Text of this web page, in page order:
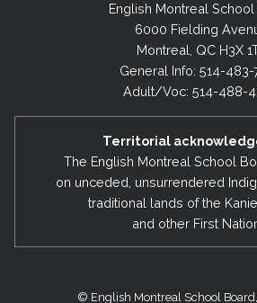
English Montreal
6000 Fielding
Montreal, QC H3X
General Info: 514-483-
Adult/Voc: 514-488-
Territorial
The English Montreal School
on unceded, unsurrendered
traditional lands of the
and other First
© English Montreal School